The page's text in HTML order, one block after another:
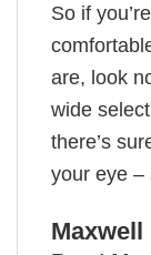
So if
are, look
wide
there’s
your eye –